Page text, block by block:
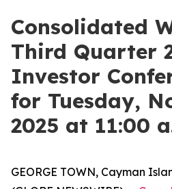
Consolidated
Third Quarter
Investor
for Tuesday,
2025 at 11:00
GEORGE TOWN, Cayman